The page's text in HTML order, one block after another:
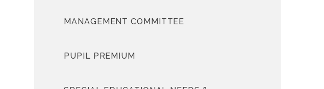
MANAGEMENT COMMITTEE
PUPIL PREMIUM